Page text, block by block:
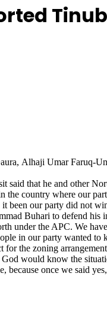
Alhaji Umar Faruq-
that he and other
country where our
our party did not
Buhari to defend
under the APC. We
in our party wanted to
the zoning
would know the
because once we said